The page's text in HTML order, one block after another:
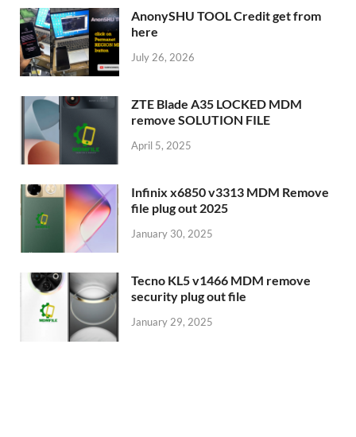
AnonySHU TOOL Credit get from
here
July 26, 2026
ZTE Blade A35 LOCKED MDM
remove SOLUTION FILE
April 5, 2025
Infinix x6850 v3313 MDM Remove
file plug out 2025
January 30, 2025
Tecno KL5 v1466 MDM remove
security plug out file
January 29, 2025